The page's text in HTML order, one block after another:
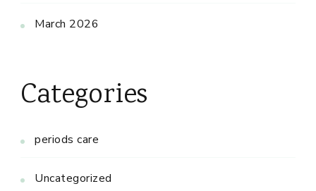
March 2026
Categories
periods care
Uncategorized